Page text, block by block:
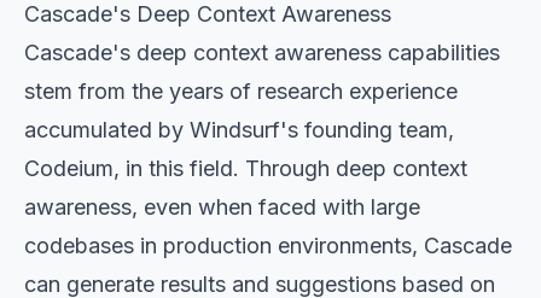
Cascade's Deep Context Awareness
Cascade's deep context awareness capabilities
stem from the years of research experience
accumulated by Windsurf's founding team,
Codeium, in this field. Through deep context
awareness, even when faced with large
codebases in production environments, Cascade
can generate results and suggestions based on